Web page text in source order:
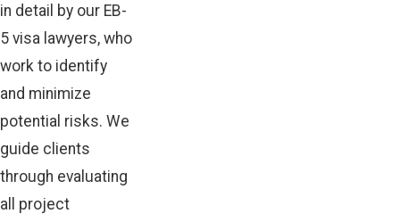
in detail by our EB-
5 visa lawyers, who
work to identify
and minimize
potential risks. We
guide clients
through evaluating
all project